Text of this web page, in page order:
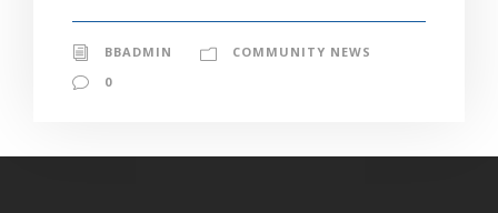
BBADMIN
COMMUNITY NEWS
0